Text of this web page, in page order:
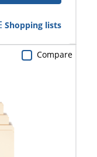
Shopping lists
Compare